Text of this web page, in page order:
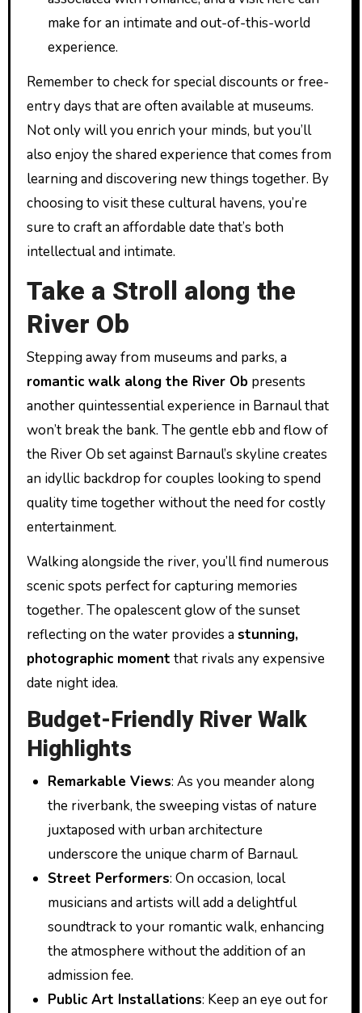
make for an intimate and out-of-this-world
experience.
Remember to check for special discounts or free-
entry days that are often available at museums.
Not only will you enrich your minds, but you’ll
also enjoy the shared experience that comes from
learning and discovering new things together. By
choosing to visit these cultural havens, you’re
sure to craft an affordable date that’s both
intellectual and intimate.
Take a Stroll along the
River Ob
Stepping away from museums and parks, a
romantic walk along the River Obpresents
another quintessential experience in Barnaul that
won’t break the bank. The gentle ebb and flow of
the River Ob set against Barnaul’s skyline creates
an idyllic backdrop for couples looking to spend
quality time together without the need for costly
entertainment.
Walking alongside the river, you’ll find numerous
scenic spots perfect for capturing memories
together. The opalescent glow of the sunset
reflecting on the water provides astunning,
photographic moment that rivals any expensive
date night idea.
Budget-Friendly River Walk
Highlights
Remarkable Views: As you meander along
the riverbank, the sweeping vistas of nature
juxtaposed with urban architecture
underscore the unique charm of Barnaul.
Street Performers: On occasion, local
musicians and artists will add a delightful
soundtrack to your romantic walk, enhancing
the atmosphere without the addition of an
admission fee.
Public Art Installations: Keep an eye out for